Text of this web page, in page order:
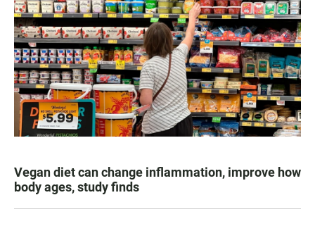
Vegan diet can change inflammation, improve how
body ages, study finds